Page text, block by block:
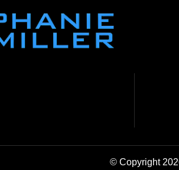
© Copyright